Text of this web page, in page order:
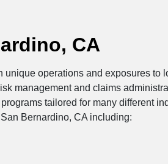
CA
operations and exposures
management and claims
tailored for many different
Bernardino, CA including: